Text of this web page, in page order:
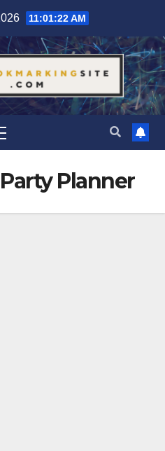
11:01:23 AM
Planner